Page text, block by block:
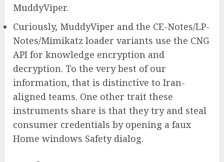
MuddyViper.
Curiously, MuddyViper and the CE-Notes/LP-
Notes/Mimikatz loader variants use the CNG
API for knowledge encryption and
decryption. To the very best of our
information, that is distinctive to Iran-
aligned teams. One other trait these
instruments share is that they try and steal
consumer credentials by opening a faux
Home windows Safety dialog.